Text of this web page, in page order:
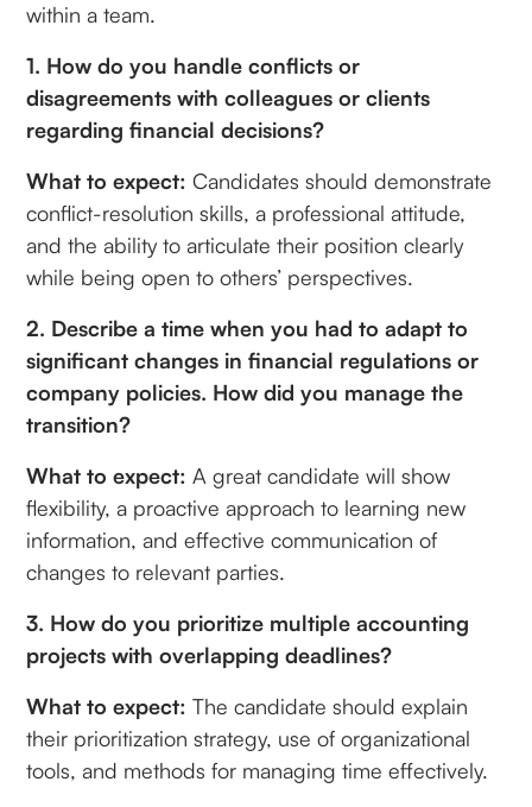
within a team.
1. How do you handle conflicts or
disagreements with colleagues or clients
regarding financial decisions?
What to expect: Candidates should demonstrate
conflict-resolution skills, a professional attitude,
and the ability to articulate their position clearly
while being open to others’ perspectives.
2. Describe a time when you had to adapt to
significant changes in financial regulations or
company policies. How did you manage the
transition?
What to expect: A great candidate will show
flexibility, a proactive approach to learning new
information, and effective communication of
changes to relevant parties.
3. How do you prioritize multiple accounting
projects with overlapping deadlines?
What to expect: The candidate should explain
their prioritization strategy, use of organizational
tools, and methods for managing time effectively.